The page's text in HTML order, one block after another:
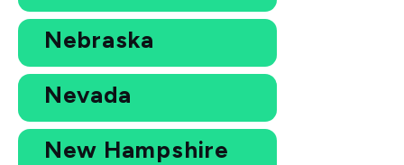
Nebraska
Nevada
New Hampshire